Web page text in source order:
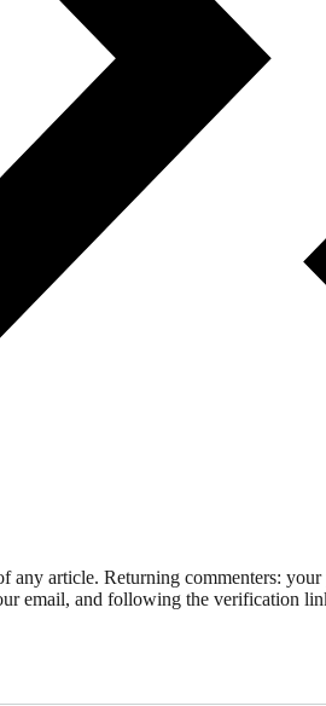
article. Returning commenters:
email, and following the verification